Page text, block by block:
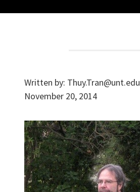
Written by: Thuy.Tran@unt.edu
November 20, 2014